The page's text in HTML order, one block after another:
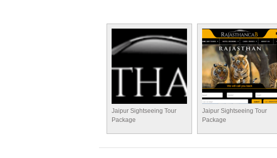
Jaipur Sightseeing Tour
Package
Jaipur Sightseeing Tour
Package